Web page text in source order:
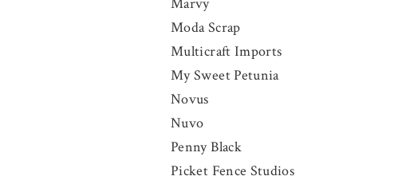
Moda Scrap
Multicraft Imports
My Sweet Petunia
Novus
Nuvo
Penny Black
Picket Fence Studios